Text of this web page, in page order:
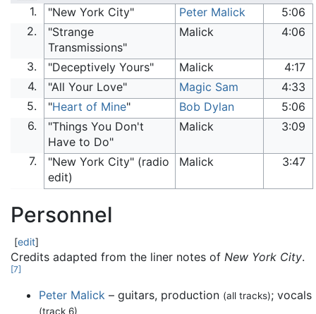
1.
"New York City" Peter Malick
5:06
2.
"Strange
Transmissions"
Malick 4:06
3. "Deceptively Yours" Malick
4:17
4.
"All Your Love" Magic Sam
4:33
5.
"Heart of Mine" Bob Dylan
5:06
6.
"Things You Don't
Have to Do"
Malick 3:09
7.
"New York City" (radio
edit)
Malick 3:47
Personnel
[edit]
Credits adapted from the liner notes of New York City.
[7]
Peter Malick – guitars, production (all tracks); vocals
(track 6)